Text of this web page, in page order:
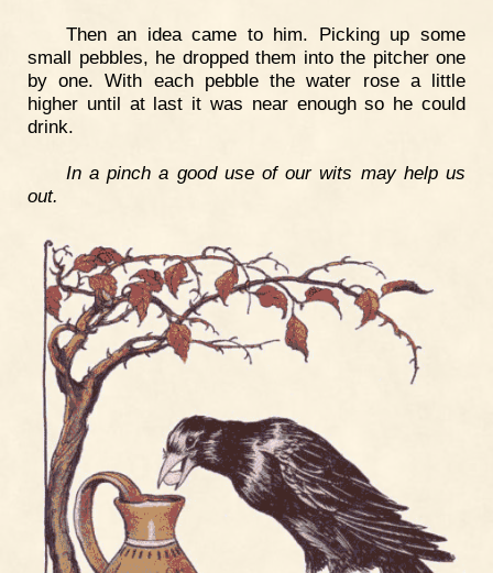
Then an idea came to him. Picking up some
small pebbles, he dropped them into the pitcher one
by one. With each pebble the water rose a little
higher until at last it was near enough so he could
drink.
In a pinch a good use of our wits may help us
out.